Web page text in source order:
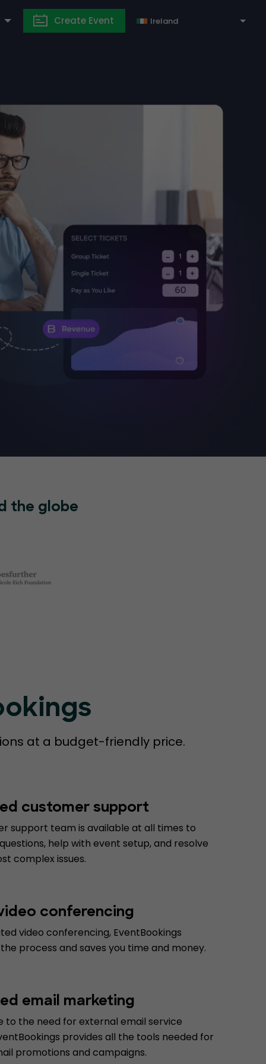
Create Event
the globe
at a budget-friendly price.
customer support
support team is available at all times to
help with event setup, and resolve
complex issues.
conferencing
video conferencing, EventBookings
process and saves you time and money.
email marketing
to the need for external email service
provides all the tools needed for
promotions and campaigns.
Ireland